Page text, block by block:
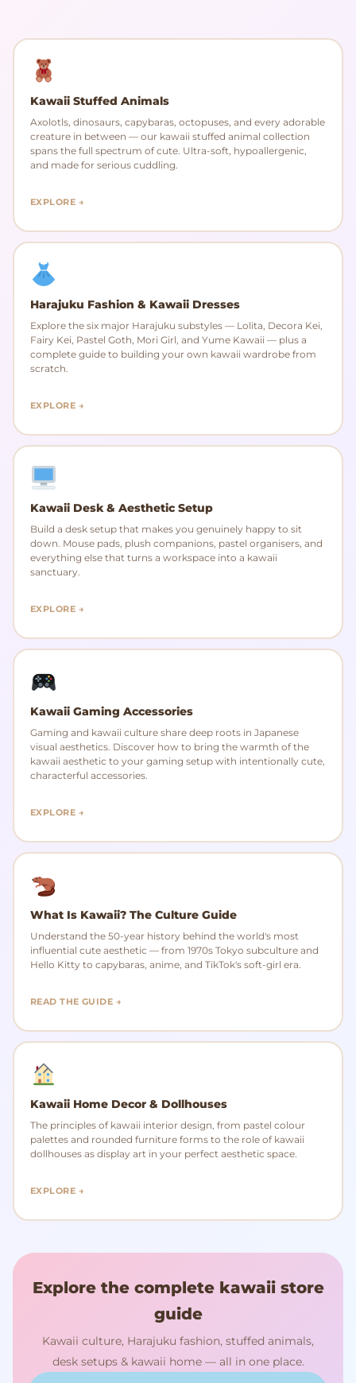
Kawaii Stuffed Animals
Axolotls, dinosaurs, capybaras, octopuses, and every adorable
creature in between — our kawaii stuffed animal collection
spans the full spectrum of cute. Ultra-soft, hypoallergenic,
and made for serious cuddling.
EXPLORE →
Harajuku Fashion & Kawaii Dresses
Explore the six major Harajuku substyles — Lolita, Decora Kei,
Fairy Kei, Pastel Goth, Mori Girl, and Yume Kawaii — plus a
complete guide to building your own kawaii wardrobe from
scratch.
EXPLORE →
Kawaii Desk & Aesthetic Setup
Build a desk setup that makes you genuinely happy to sit
down. Mouse pads, plush companions, pastel organisers, and
everything else that turns a workspace into a kawaii
sanctuary.
EXPLORE →
Kawaii Gaming Accessories
Gaming and kawaii culture share deep roots in Japanese
visual aesthetics. Discover how to bring the warmth of the
kawaii aesthetic to your gaming setup with intentionally cute,
characterful accessories.
EXPLORE →
What Is Kawaii? The Culture Guide
Understand the 50-year history behind the world's most
influential cute aesthetic — from 1970s Tokyo subculture and
Hello Kitty to capybaras, anime, and TikTok's soft-girl era.
READ THE GUIDE →
Kawaii Home Decor & Dollhouses
The principles of kawaii interior design, from pastel colour
palettes and rounded furniture forms to the role of kawaii
dollhouses as display art in your perfect aesthetic space.
EXPLORE →
Explore the complete kawaii store
guide
Kawaii culture, Harajuku fashion, stuffed animals,
desk setups & kawaii home — all in one place.